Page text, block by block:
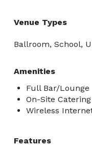
Venue Types
Ballroom, School,
Amenities
Full Bar/Lounge
On-Site
Wireless
Features